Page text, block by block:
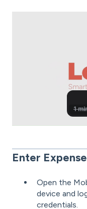
Enter
Open the
device and
credentials.